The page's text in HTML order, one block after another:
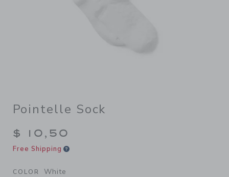
Pointelle Sock
$ 10,50
Free Shipping
COLOR White